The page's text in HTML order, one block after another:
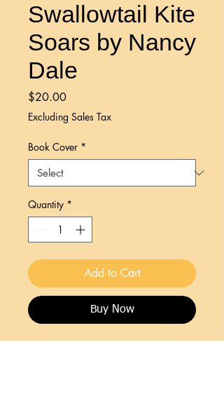
Swallowtail Kite
Soars by Nancy
Dale
$20.00Price
Excluding Sales Tax
Book Cover *
Quantity *
Add to Cart
Buy Now